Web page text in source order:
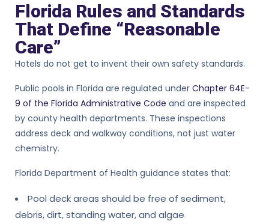
Florida Rules and Standards
That Define “Reasonable
Care”
Hotels do not get to invent their own safety standards.
Public pools in Florida are regulated under Chapter 64E-
9 of the Florida Administrative Code and are inspected
by county health departments. These inspections
address deck and walkway conditions, not just water
chemistry.
Florida Department of Health guidance states that:
Pool deck areas should be free of sediment,
debris, dirt, standing water, and algae